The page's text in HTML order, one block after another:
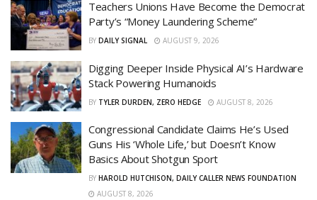
Teachers Unions Have Become the Democrat
Party’s “Money Laundering Scheme”
BY DAILY SIGNAL AUGUST 9, 2026
Digging Deeper Inside Physical AI’s Hardware
Stack Powering Humanoids
BY TYLER DURDEN, ZERO HEDGE AUGUST 8, 2026
Congressional Candidate Claims He’s Used
Guns His ‘Whole Life,’ but Doesn’t Know
Basics About Shotgun Sport
BY HAROLD HUTCHISON, DAILY CALLER NEWS FOUNDATION
AUGUST 8, 2026